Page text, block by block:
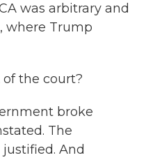
was arbitrary and
where Trump
the court?
broke
The
And